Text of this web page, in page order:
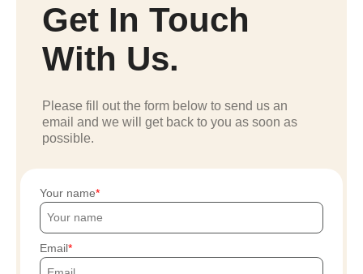
Get In Touch
With Us.
Please fill out the form below to send us an
email and we will get back to you as soon as
possible.
Your name
Email